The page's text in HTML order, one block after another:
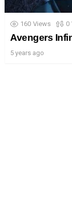
160 Views 0
Avengers
5 years ago